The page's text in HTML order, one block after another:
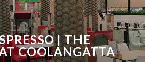
| THE
COOLANGATTA